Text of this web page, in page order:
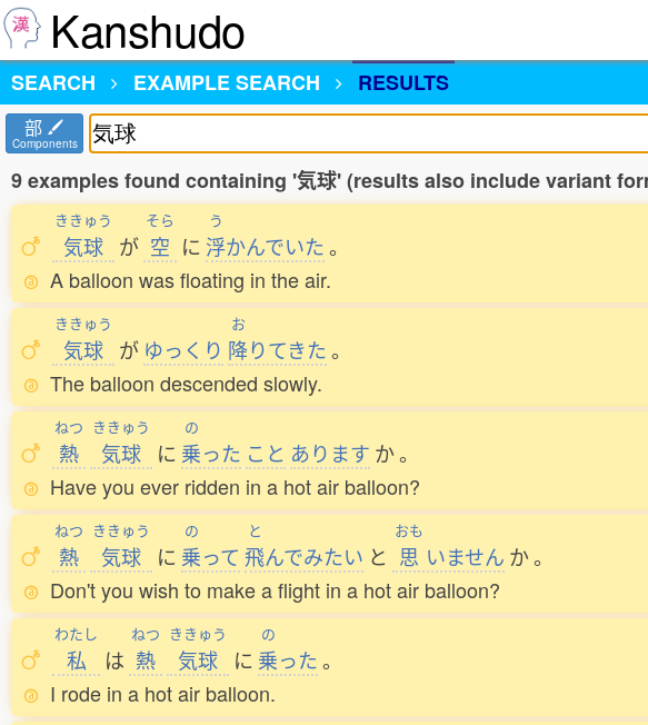
Kanshudo
SEARCH
EXAMPLE SEARCH RESULTS
部
Components
9 examples found containing '気球' (results also include variant
ききゅう
気球 が
そら
空 に
う
浮かんでいた 。
A balloon was floating in the air.
ききゅう
気球 が ゆっくり
お
降りてきた 。
The balloon descended slowly.
ねつ
熱
ききゅう
気球 に
の
乗った こと あります か。
Have you ever ridden in a hot air balloon?
ねつ
熱
ききゅう
気球 に
の
乗って
と
飛んでみたい と
おも
思 いません か。
Don't you wish to make a flight in a hot air balloon?
わたし
私 は
ねつ
熱
ききゅう
気球 に
の
乗った 。
I rode in a hot air balloon.